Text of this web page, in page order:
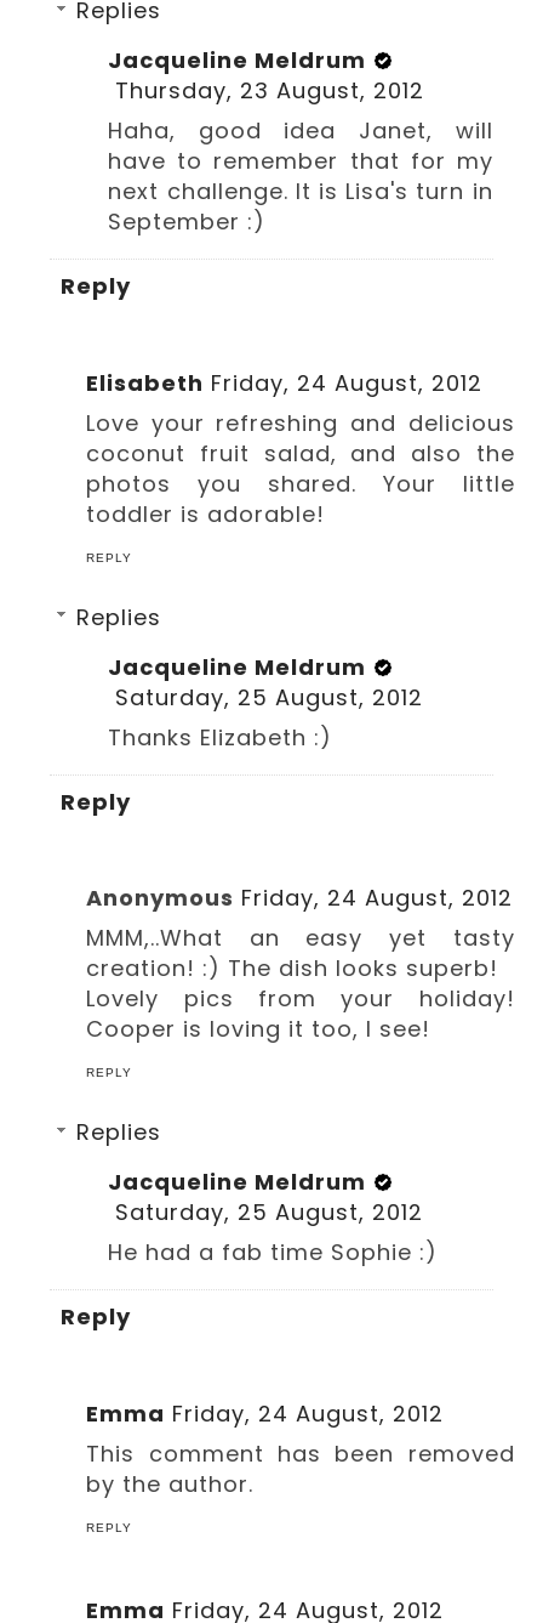
Replies
Jacqueline Meldrum
Thursday, 23 August, 2012
Haha, good idea Janet, will
have to remember that for my
next challenge. It is Lisa's turn in
September :)
Reply
Elisabeth Friday, 24 August, 2012
Love your refreshing and delicious
coconut fruit salad, and also the
photos you shared. Your little
toddler is adorable!
REPLY
Replies
Jacqueline Meldrum
Saturday, 25 August, 2012
Thanks Elizabeth :)
Reply
Anonymous Friday, 24 August, 2012
MMM,..What an easy yet tasty
creation! :) The dish looks superb!
Lovely pics from your holiday!
Cooper is loving it too, I see!
REPLY
Replies
Jacqueline Meldrum
Saturday, 25 August, 2012
He had a fab time Sophie :)
Reply
Emma Friday, 24 August, 2012
This comment has been removed
by the author.
REPLY
Emma Friday, 24 August, 2012